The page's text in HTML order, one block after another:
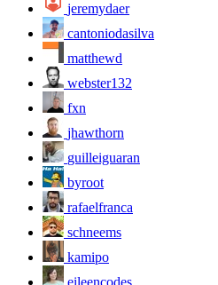
jeremydaer
cantoniodasilva
matthewd
webster132
fxn
jhawthorn
guilleiguaran
byroot
rafaelfranca
schneems
kamipo
eileencodes